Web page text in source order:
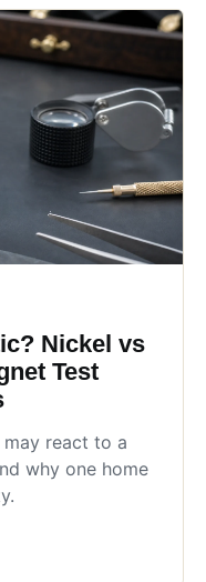
Nickel vs
Test
react to a
why one home